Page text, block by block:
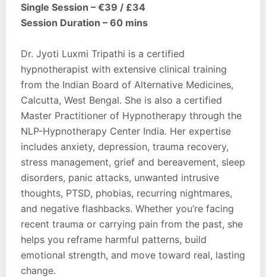
Single Session – €39 / £34
Session Duration – 60 mins
Dr. Jyoti Luxmi Tripathi is a certified
hypnotherapist with extensive clinical training
from the Indian Board of Alternative Medicines,
Calcutta, West Bengal. She is also a certified
Master Practitioner of Hypnotherapy through the
NLP-Hypnotherapy Center India. Her expertise
includes anxiety, depression, trauma recovery,
stress management, grief and bereavement, sleep
disorders, panic attacks, unwanted intrusive
thoughts, PTSD, phobias, recurring nightmares,
and negative flashbacks. Whether you’re facing
recent trauma or carrying pain from the past, she
helps you reframe harmful patterns, build
emotional strength, and move toward real, lasting
change.